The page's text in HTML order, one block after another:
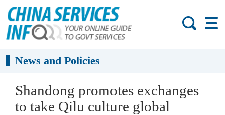
News and Policies
Shandong promotes exchanges
to take Qilu culture global